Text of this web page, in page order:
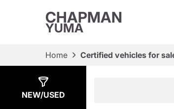
CHAPMAN
YUMA
Home Certified vehicles for
NEW/USED